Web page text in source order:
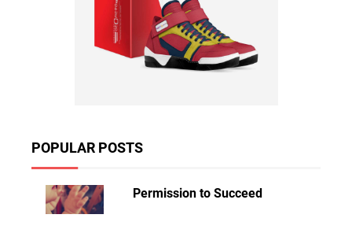
POPULAR POSTS
Permission to Succeed